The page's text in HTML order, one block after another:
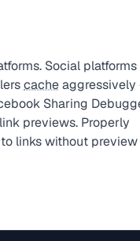
Social platforms
cache
Sharing
previews. Properly
links without preview